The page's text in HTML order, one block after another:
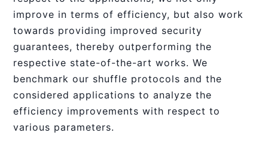
improve in terms of efficiency, but also work
towards providing improved security
guarantees, thereby outperforming the
respective state-of-the-art works. We
benchmark our shuffle protocols and the
considered applications to analyze the
efficiency improvements with respect to
various parameters.